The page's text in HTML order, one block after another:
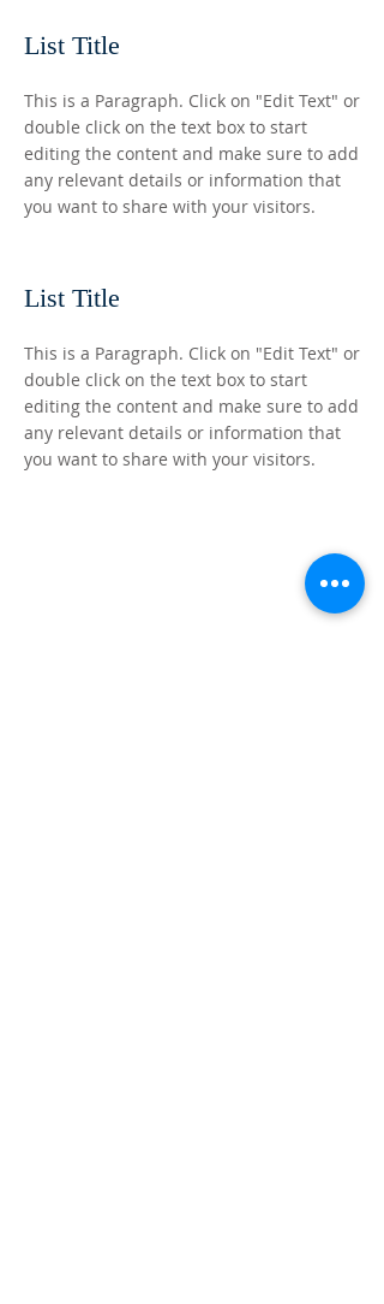
List Title
This is a Paragraph. Click on "Edit Text" or
double click on the text box to start
editing the content and make sure to add
any relevant details or information that
you want to share with your visitors.
List Title
This is a Paragraph. Click on "Edit Text" or
double click on the text box to start
editing the content and make sure to add
any relevant details or information that
you want to share with your visitors.
Word Power Church exists to proclaim the
gospel of our Lord Jesus Christ! To teach the